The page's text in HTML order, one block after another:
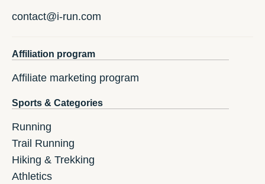
contact@i-run.com
Affiliation program
Affiliate marketing program
Sports & Categories
Running
Trail Running
Hiking & Trekking
Athletics